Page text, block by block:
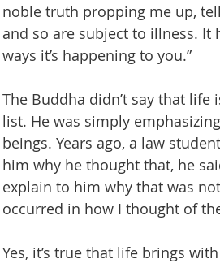
noble truth propping me up,
and so are subject to illness.
ways it’s happening to you.”
The Buddha didn’t say that
list. He was simply
beings. Years ago, a law
him why he thought that, he
explain to him why that was
occurred in how I thought of
Yes, it’s true that life brings